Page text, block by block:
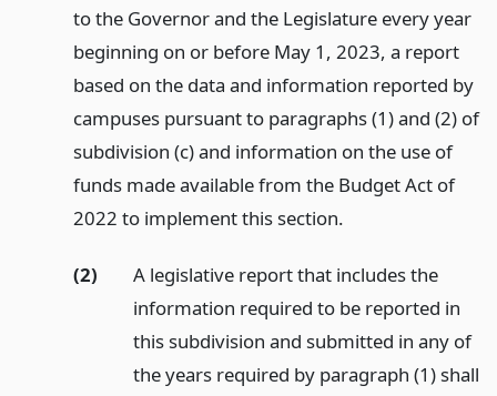
to the Governor and the Legislature every year
beginning on or before May 1, 2023, a report
based on the data and information reported by
campuses pursuant to paragraphs (1) and (2) of
subdivision (c) and information on the use of
funds made available from the Budget Act of
2022 to implement this section.
(2)
A legislative report that includes the
information required to be reported in
this subdivision and submitted in any of
the years required by paragraph (1) shall